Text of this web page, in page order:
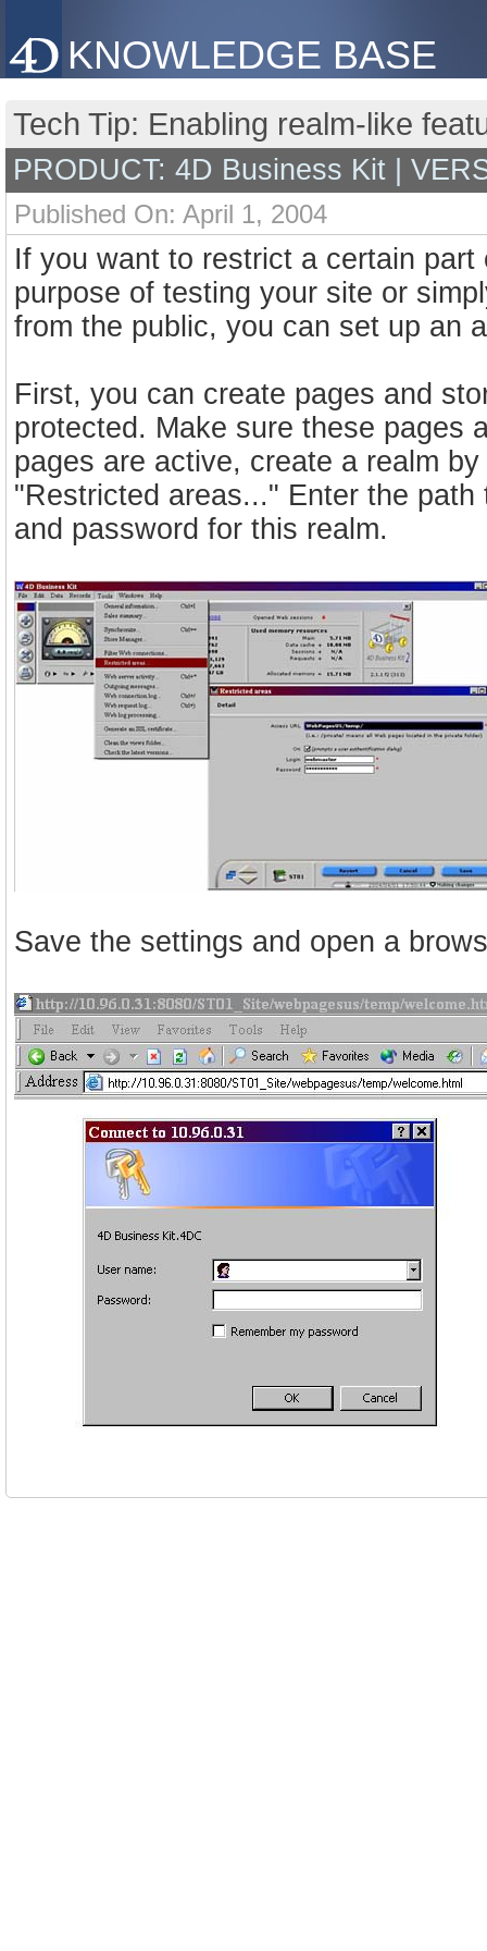
KNOWLEDGE BASE
Tech Tip: Enabling realm-like
PRODUCT: 4D Business Kit |
Published On: April 1, 2004
If you want to restrict a certain
purpose of testing your site or
from the public, you can set up an
First, you can create pages and
protected. Make sure these pages
pages are active, create a realm
"Restricted areas..." Enter the
and password for this realm.
Save the settings and open a